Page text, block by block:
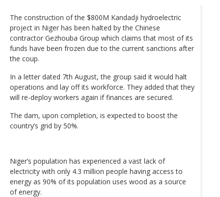
The construction of the $800M Kandadji hydroelectric
project in Niger has been halted by the Chinese
contractor Gezhouba Group which claims that most of its
funds have been frozen due to the current sanctions after
the coup.
In a letter dated 7th August, the group said it would halt
operations and lay off its workforce. They added that they
will re-deploy workers again if finances are secured.
The dam, upon completion, is expected to boost the
country’s grid by 50%.
Niger’s population has experienced a vast lack of
electricity with only 4.3 million people having access to
energy as 90% of its population uses wood as a source
of energy.